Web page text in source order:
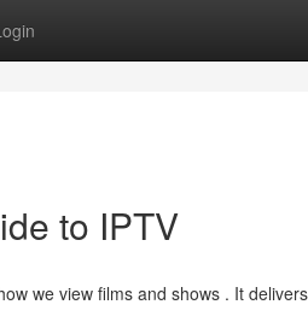
to IPTV
we view films and shows . It